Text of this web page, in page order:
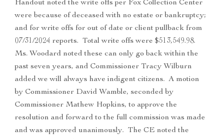
Handout noted the write offs per Fox Collection Center
were because of deceased with no estate or bankruptcy;
and for write offs for out of date or client pullback from
07/31/2024 reports. Total write offs were $513,549.98.
Ms. Woodard noted these can only go back within the
past seven years, and Commissioner Tracy Wilburn
added we will always have indigent citizens. A motion
by Commissioner David Wamble, seconded by
Commissioner Mathew Hopkins, to approve the
resolution and forward to the full commission was made
and was approved unanimously. The CE noted the